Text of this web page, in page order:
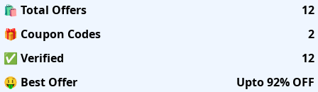
🛍️ Total Offers
12
🎁 Coupon Codes
2
✅ Verified
12
🤑 Best Offer
Upto 92% OFF